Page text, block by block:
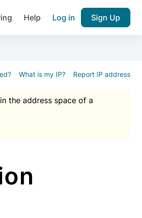
Help Log in Sign Up
What is my IP? Report IP address
the address space of a
Join over 1,092,000 websites who
notifications about public